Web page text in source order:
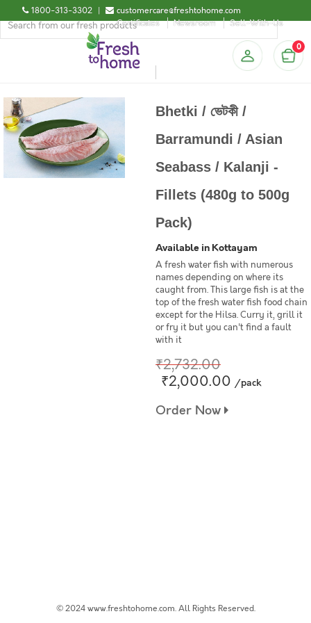
1800-313-3302 |
customercare@freshtohome.com
Certificates
Newsroom Sell-With-Us
0
Bhetki / ভেটকী /
Barramundi / Asian
Seabass / Kalanji -
Fillets (480g to 500g
Pack)
Available in Kottayam
A fresh water fish with numerous
names depending on where its
caught from. This large fish is at the
top of the fresh water fish food chain
except for the Hilsa. Curry it, grill it
or fry it but you can't find a fault
with it
₹2,732.00
₹2,000.00 /pack
Order Now
© 2024 www.freshtohome.com. All Rights Reserved.